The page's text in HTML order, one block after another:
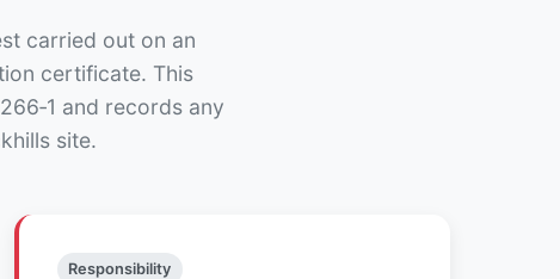
carried out on an
certificate. This
and records any
site.
Responsibility